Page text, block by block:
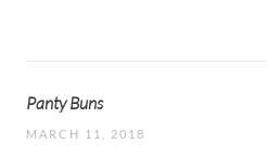
Panty Buns
MARCH 11, 2018